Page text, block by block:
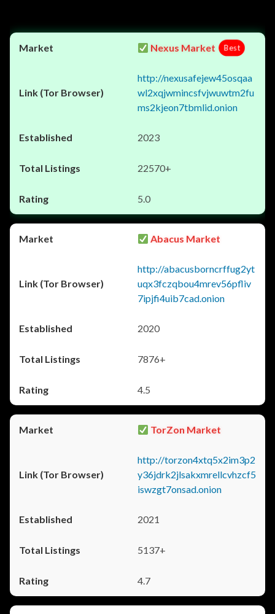
Nexus Market Best
http://nexusafejew45osqaa
wl2xqjwmincsfvjwuwtm2fu
ms2kjeon7tbmlid.onion
2023
22570+
5.0
Abacus Market
http://abacusborncrffug2yt
uqx3fczqbou4mrev56pfliv
7ipjfi4uib7cad.onion
2020
7876+
4.5
TorZon Market
http://torzon4xtq5x2im3p2
y36jdrk2jlsakxmrellcvhzcf5
iswzgt7onsad.onion
2021
5137+
4.7